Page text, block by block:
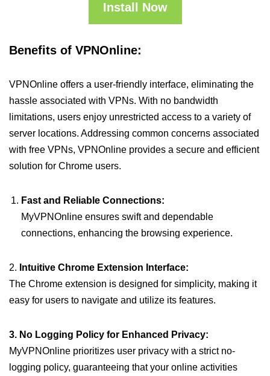
Install Now
Benefits of VPNOnline:
VPNOnline offers a user-friendly interface, eliminating the
hassle associated with VPNs. With no bandwidth
limitations, users enjoy unrestricted access to a variety of
server locations. Addressing common concerns associated
with free VPNs, VPNOnline provides a secure and efficient
solution for Chrome users.
Fast and Reliable Connections:
MyVPNOnline ensures swift and dependable
connections, enhancing the browsing experience.
2. Intuitive Chrome Extension Interface:
The Chrome extension is designed for simplicity, making it
easy for users to navigate and utilize its features.
3. No Logging Policy for Enhanced Privacy:
MyVPNOnline prioritizes user privacy with a strict no-
logging policy, guaranteeing that your online activities